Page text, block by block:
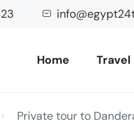
Home Travel
Private tour to